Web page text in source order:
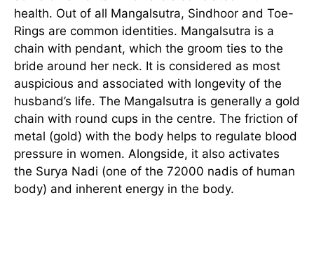
health. Out of all Mangalsutra, Sindhoor and Toe-
Rings are common identities. Mangalsutra is a
chain with pendant, which the groom ties to the
bride around her neck. It is considered as most
auspicious and associated with longevity of the
husband’s life. The Mangalsutra is generally a gold
chain with round cups in the centre. The friction of
metal (gold) with the body helps to regulate blood
pressure in women. Alongside, it also activates
the Surya Nadi (one of the 72000 nadis of human
body) and inherent energy in the body.